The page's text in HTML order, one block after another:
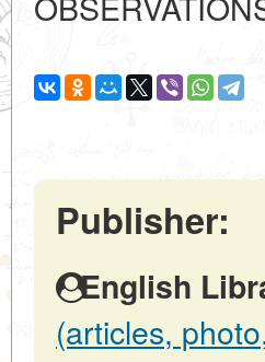
Publisher:
English
(articles,